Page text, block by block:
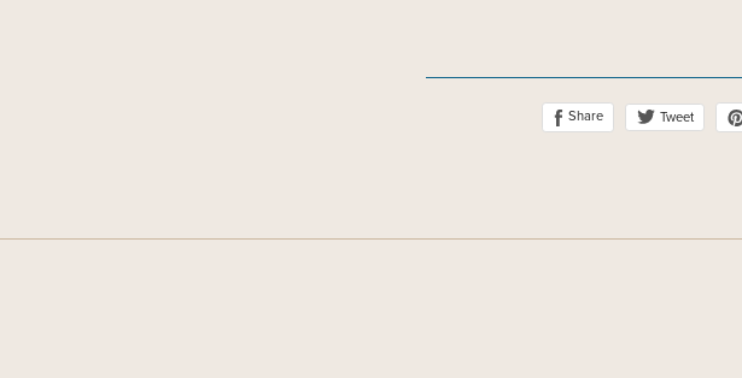
Share Tweet